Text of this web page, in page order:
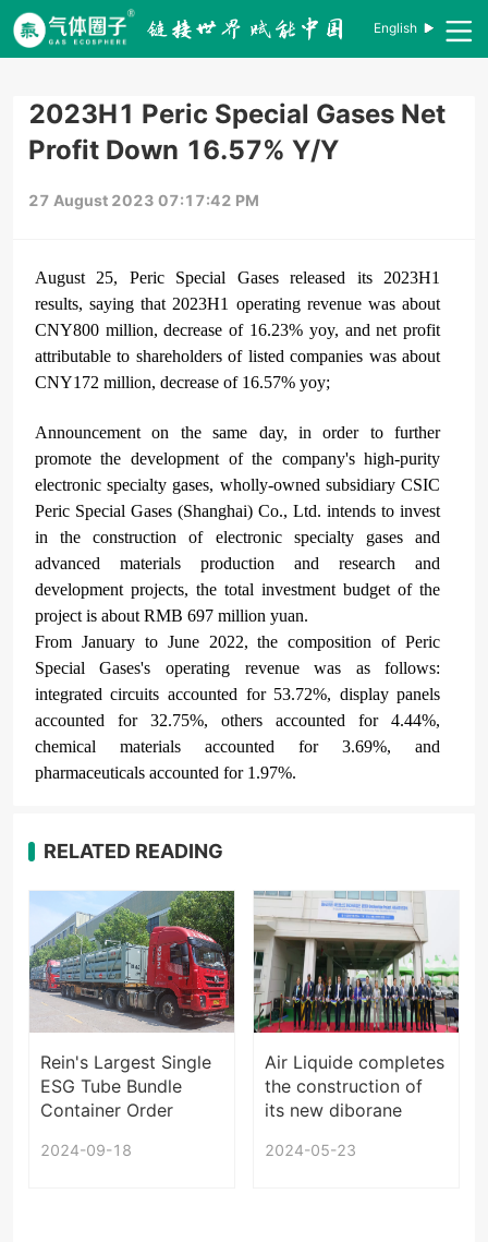
English
2023H1 Peric Special Gases Net
Profit Down 16.57% Y/Y
27 August 2023 07:17:42 PM
August 25, Peric Special Gases released its 2023H1
results, saying that 2023H1 operating revenue was about
CNY800 million, decrease of 16.23% yoy, and net profit
attributable to shareholders of listed companies was about
CNY172 million, decrease of 16.57% yoy;
Announcement on the same day, in order to further
promote the development of the company's high-purity
electronic specialty gases, wholly-owned subsidiary CSIC
Peric Special Gases(Shanghai) Co., Ltd. intends to invest
in the construction of electronic specialty gases and
advanced materials production and research and
development projects, the total investment budget of the
project is about RMB 697 million yuan.
From January to June 2022, the composition of Peric
Special Gases's operating revenue was as follows:
integrated circuits accounted for 53.72%, display panels
accounted for 32.75%, others accounted for 4.44%,
chemical materials accounted for 3.69%, and
pharmaceuticals accounted for 1.97%.
RELATED READING
Rein's Largest Single
ESG Tube Bundle
Container Order
2024-09-18
Air Liquide completes
the construction of
its new diborane
South Korea
2024-05-23